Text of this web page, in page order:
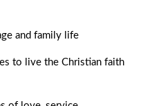
and family life
to live the Christian faith